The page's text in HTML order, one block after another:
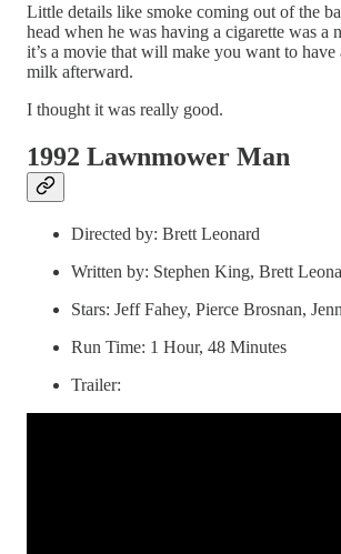
Little details like smoke coming out of the
head when he was having a cigarette was a
it’s a movie that will make you want to have
milk afterward.
I thought it was really good.
1992 Lawnmower Man
Directed by: Brett Leonard
Written by: Stephen King, Brett
Stars: Jeff Fahey, Pierce Brosnan,
Run Time: 1 Hour, 48 Minutes
Trailer: